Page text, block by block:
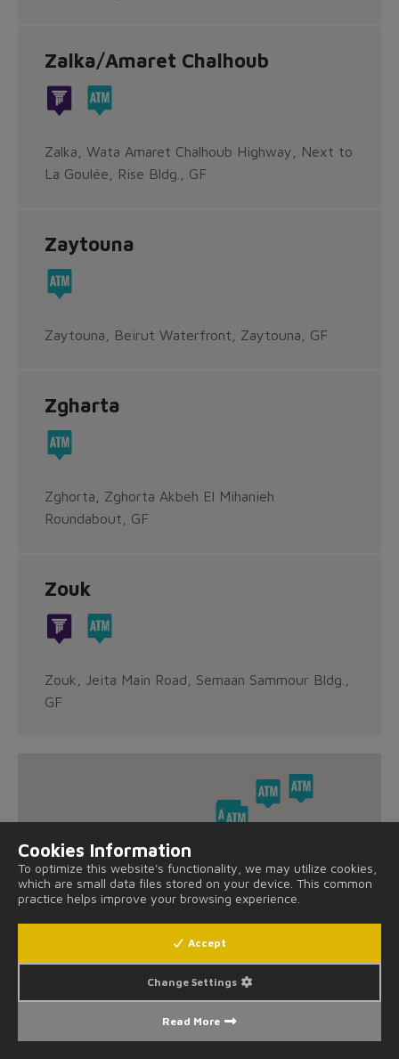
Zalka/Amaret Chalhoub
Zalka, Wata Amaret Chalhoub Highway, Next to
La Goulée, Rise Bldg., GF
Zaytouna
Zaytouna, Beirut Waterfront, Zaytouna, GF
Zgharta
Zghorta, Zghorta Akbeh El Mihanieh
Roundabout, GF
Zouk
Zouk, Jeita Main Road, Semaan Sammour Bldg.,
GF
Cookies Information
To optimize this website's functionality, we may utilize cookies,
which are small data files stored on your device. This common
practice helps improve your browsing experience.
Read More
Change Settings
Accept